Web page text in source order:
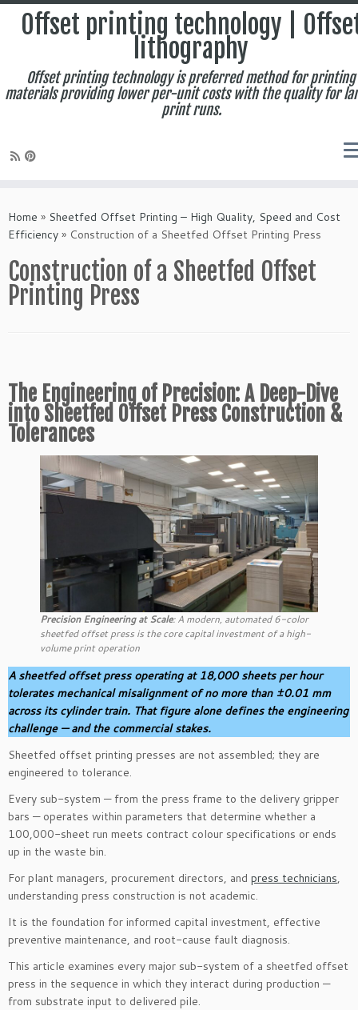
to
content
Offset printing technology |
lithography
Offset printing technology is preferred method for printing
materials providing lower per-unit costs with the quality for
print runs.
Home » Sheetfed Offset Printing – High Quality, Speed and Cost
Efficiency » Construction of a Sheetfed Offset Printing Press
Construction of a Sheetfed Offset
Printing Press
The Engineering of Precision: A Deep-Dive
into Sheetfed Offset Press Construction &
Tolerances
Precision Engineering at Scale: A modern, automated 6-color
sheetfed offset press is the core capital investment of a high-
volume print operation
A sheetfed offset press operating at 18,000 sheets per hour
tolerates mechanical misalignment of no more than ±0.01 mm
across its cylinder train. That figure alone defines the engineering
challenge — and the commercial stakes.
Sheetfed offset printing presses are not assembled; they are
engineered to tolerance.
Every sub-system — from the press frame to the delivery gripper
bars — operates within parameters that determine whether a
100,000-sheet run meets contract colour specifications or ends
up in the waste bin.
For plant managers, procurement directors, and press technicians,
understanding press construction is not academic.
It is the foundation for informed capital investment, effective
preventive maintenance, and root-cause fault diagnosis.
This article examines every major sub-system of a sheetfed offset
press in the sequence in which they interact during production —
from substrate input to delivered pile.